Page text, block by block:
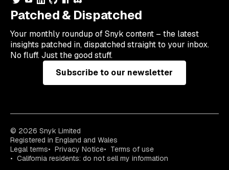
Patched & Dispatched
Your monthly roundup of Snyk content – the latest
insights patched in, dispatched straight to your inbox.
No fluff. Just the good stuff.
Subscribe to our newsletter
© 2026 Snyk Limited
Registered in England and Wales
Legal terms
Privacy Notice
Terms of use
California residents: do not sell my information